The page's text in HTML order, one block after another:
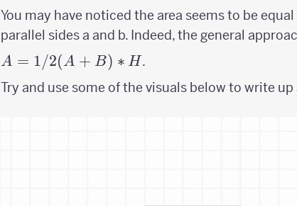
You may have noticed the area seems to be
parallel sides a and b. Indeed, the general
A =
1/2(A+B)*H
A = 1/2(A + B) ∗ H.
Try and use some of the visuals below to write